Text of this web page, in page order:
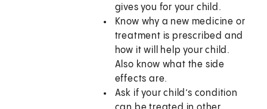
gives you for your child.
Know why a new medicine or
treatment is prescribed and
how it will help your child.
Also know what the side
effects are.
Ask if your child’s condition